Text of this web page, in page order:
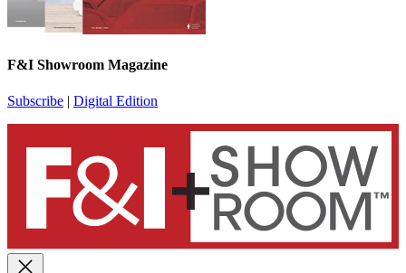
F&I Showroom Magazine
Subscribe | Digital Edition